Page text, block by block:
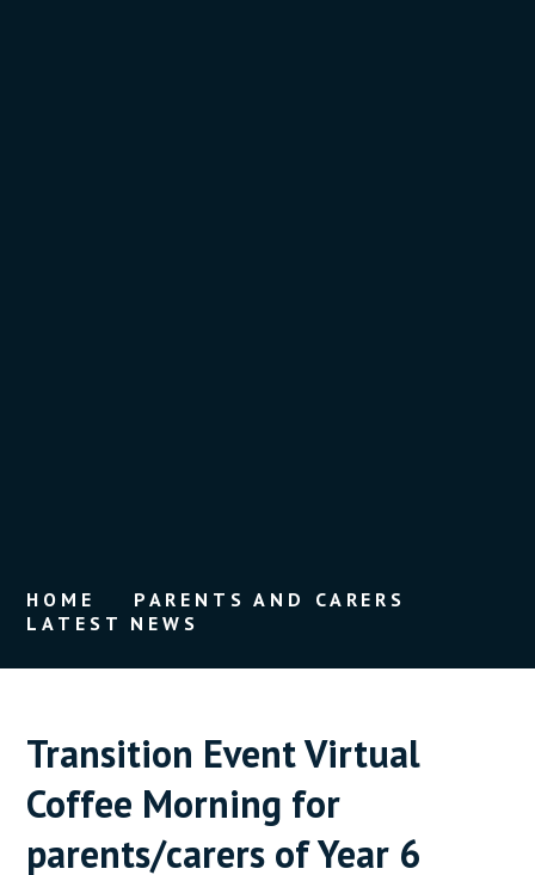
HOME
PARENTS AND CARERS
LATEST NEWS
Transition Event Virtual
Coffee Morning for
parents/carers of Year 6